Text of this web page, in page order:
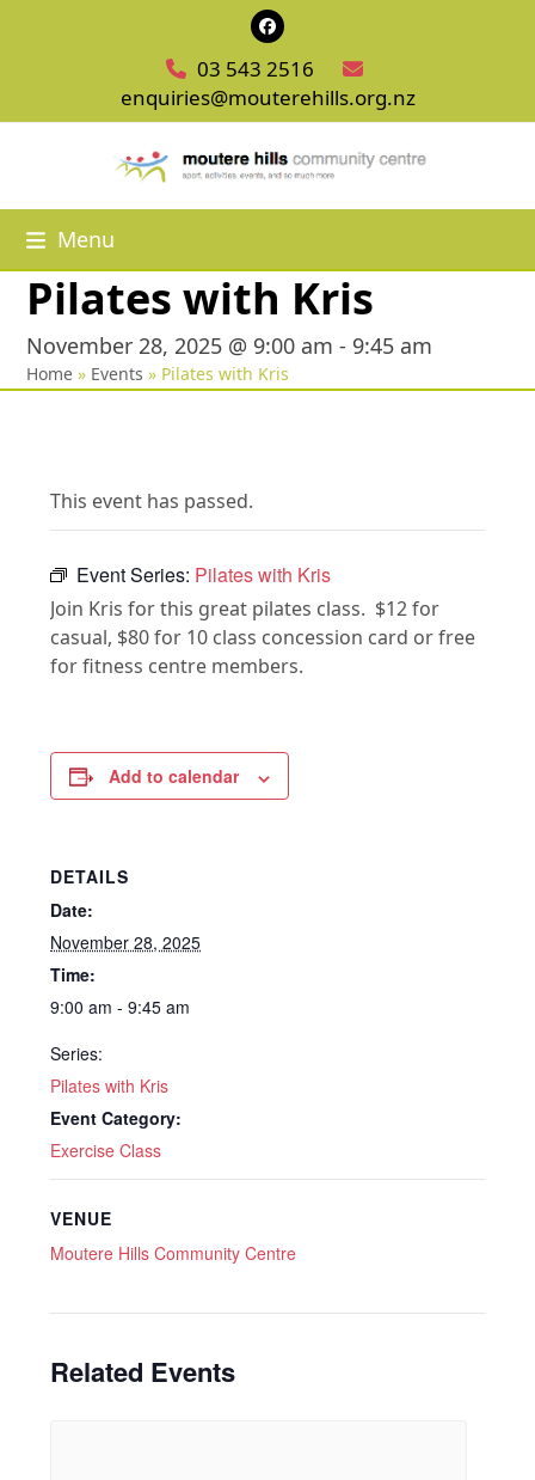
Facebook
03 543 2516
enquiries@mouterehills.org.nz
Menu
Pilates with Kris
November 28, 2025 @ 9:00 am - 9:45 am
Home » Events » Pilates with Kris
This event has passed.
Event Series: Pilates with Kris
Join Kris for this great pilates class. $12 for
casual, $80 for 10 class concession card or free
for fitness centre members.
Add to calendar
DETAILS
Date:
November 28, 2025
Time:
9:00 am - 9:45 am
Series:
Pilates with Kris
Event Category:
Exercise Class
VENUE
Moutere Hills Community Centre
Related Events